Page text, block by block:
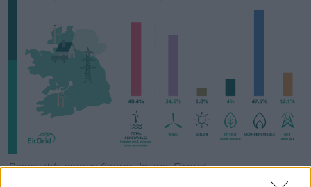
Renewable energy figures. Image: Eirgrid